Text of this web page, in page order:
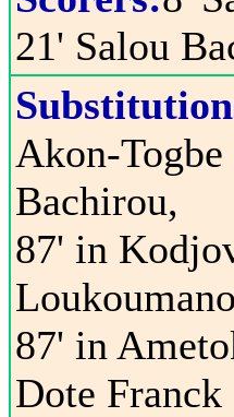
21' Salou
Akon-Togbe
Bachirou,
87' in
87' in
Dote Franck